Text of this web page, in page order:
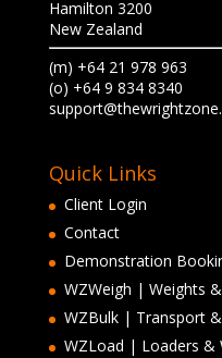
Hamilton 3200
New Zealand
(m) +64 21 978 963
(o) +64 9 834 8340
Quick Links
Client Login
Contact
Demonstration
WZWeigh | Weights
WZBulk | Transport
WZLoad | Loaders &